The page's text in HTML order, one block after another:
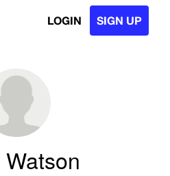
LOGIN SIGN UP
Watson